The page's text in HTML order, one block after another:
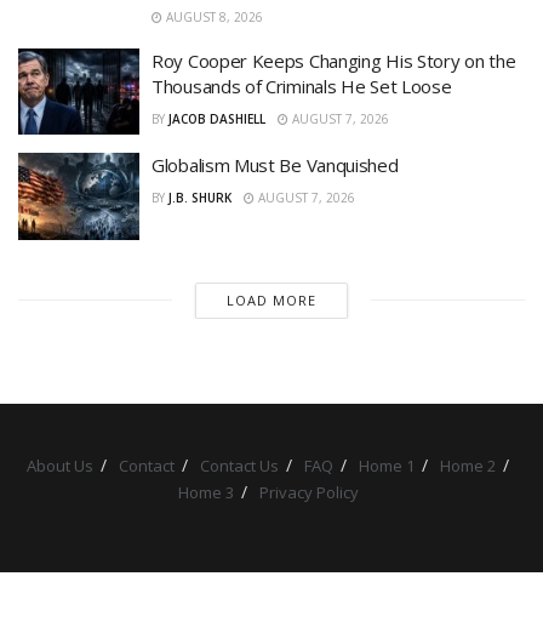
AUGUST 8, 2026
Roy Cooper Keeps Changing His Story on the
Thousands of Criminals He Set Loose
BY JACOB DASHIELL AUGUST 7, 2026
Globalism Must Be Vanquished
BY J.B. SHURK AUGUST 7, 2026
LOAD MORE
About Us Contact Contact Us FAQ Home 1
Home 2
Home 3
Privacy Policy